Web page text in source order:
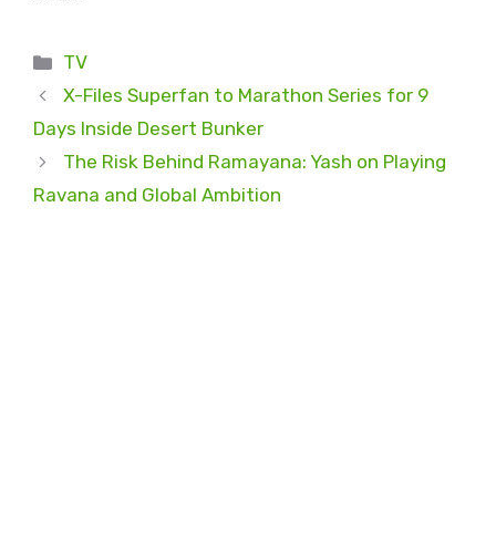
Categories
TV
X-Files Superfan to Marathon Series for 9
Days Inside Desert Bunker
The Risk Behind Ramayana: Yash on Playing
Ravana and Global Ambition